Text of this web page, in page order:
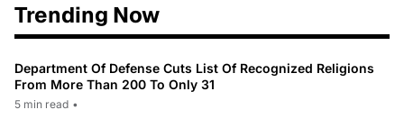
Trending Now
Department Of Defense Cuts List Of Recognized Religions
From More Than 200 To Only 31
5 min read •